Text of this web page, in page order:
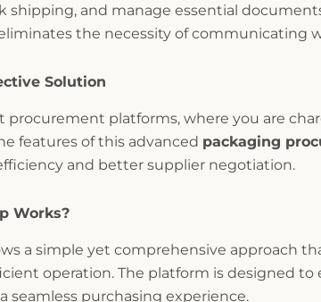
shipping, and manage essential
the necessity of communicating
Solution
procurement platforms, where you are
features of this advanced packaging
and better supplier negotiation.
Works?
a simple yet comprehensive approach
operation. The platform is designed
seamless purchasing experience.